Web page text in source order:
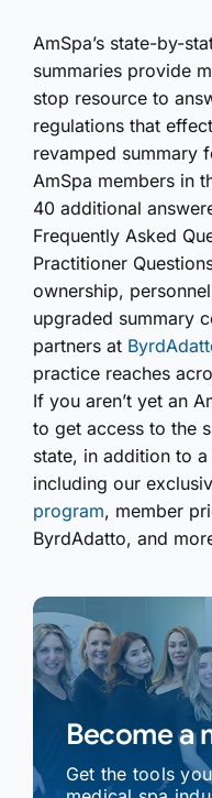
AmSpa’s state-by-
summaries provide
stop resource to
regulations that
revamped summary
AmSpa members in
40 additional
Frequently Asked
Practitioner
ownership,
upgraded summary
partners at
practice reaches
If you aren’t yet an
to get access to the
state, in addition to a
including our
program, member
ByrdAdatto, and
Become a
Get the tools